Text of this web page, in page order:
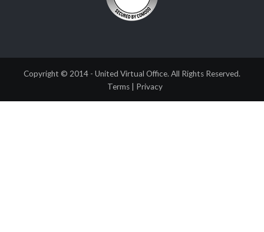
Copyright © 2014 - United Virtual Office. All Rights Reserved.
Terms
Privacy